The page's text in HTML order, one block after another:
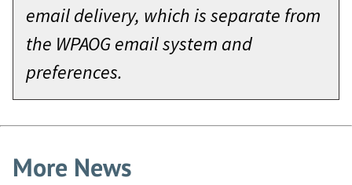
email delivery, which is separate from
the WPAOG email system and
preferences.
More News